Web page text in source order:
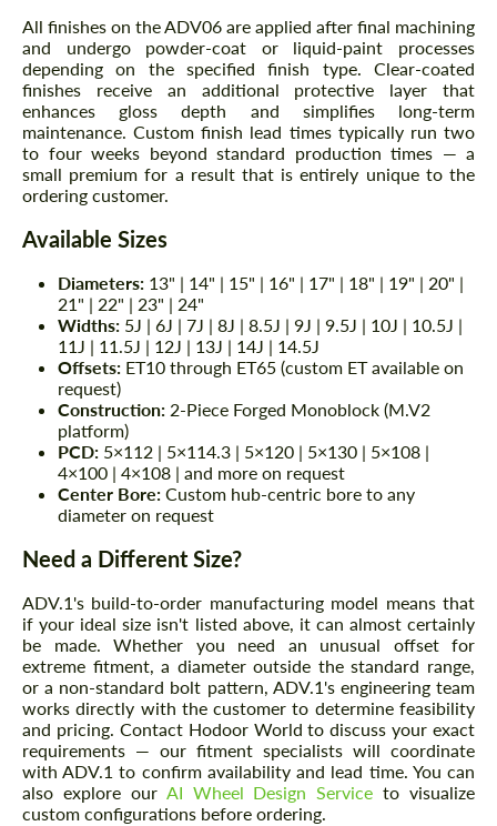
All finishes on the ADV06 are applied after final machining
and undergo powder-coat or liquid-paint processes
depending on the specified finish type. Clear-coated
finishes receive an additional protective layer that
enhances gloss depth and simplifies long-term
maintenance. Custom finish lead times typically run two
to four weeks beyond standard production times — a
small premium for a result that is entirely unique to the
ordering customer.
Available Sizes
Diameters: 13" | 14" | 15" | 16" | 17" | 18" | 19" | 20" |
21" | 22" | 23" | 24"
Widths: 5J | 6J | 7J | 8J | 8.5J | 9J | 9.5J | 10J | 10.5J |
11J | 11.5J | 12J | 13J | 14J | 14.5J
Offsets: ET10 through ET65 (custom ET available on
request)
Construction: 2-Piece Forged Monoblock (M.V2
platform)
PCD: 5×112 | 5×114.3 | 5×120 | 5×130 | 5×108 |
4×100 | 4×108 | and more on request
Center Bore: Custom hub-centric bore to any
diameter on request
Need a Different Size?
ADV.1's build-to-order manufacturing model means that
if your ideal size isn't listed above, it can almost certainly
be made. Whether you need an unusual offset for
extreme fitment, a diameter outside the standard range,
or a non-standard bolt pattern, ADV.1's engineering team
works directly with the customer to determine feasibility
and pricing. Contact Hodoor World to discuss your exact
requirements — our fitment specialists will coordinate
with ADV.1 to confirm availability and lead time. You can
also explore our AI Wheel Design Service to visualize
custom configurations before ordering.